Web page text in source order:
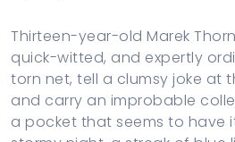
Thirteen-year-old Marek
quick-witted, and expertly
torn net, tell a clumsy joke at
and carry an improbable
a pocket that seems to have